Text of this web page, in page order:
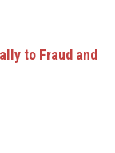
to Fraud and